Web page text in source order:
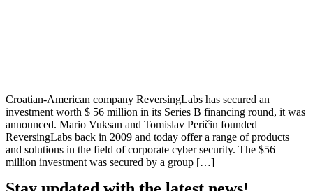
Croatian-American company ReversingLabs has secured an
investment worth $ 56 million in its Series B financing round, it was
announced. Mario Vuksan and Tomislav Peričin founded
ReversingLabs back in 2009 and today offer a range of products
and solutions in the field of corporate cyber security. The $56
million investment was secured by a group […]